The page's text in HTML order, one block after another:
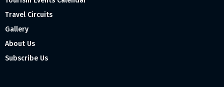
Travel Circuits
Gallery
About Us
Subscribe Us